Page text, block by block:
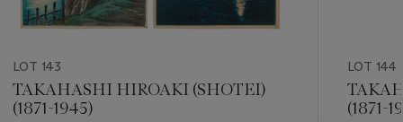
LOT 143
TAKAHASHI HIROAKI (SHOTEI)
(1871-1945)
LOT 144
(1871-